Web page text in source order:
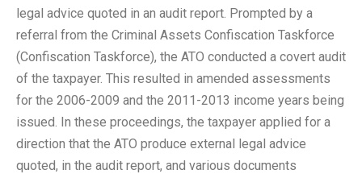
legal advice quoted in an audit report. Prompted by a
referral from the Criminal Assets Confiscation Taskforce
(Confiscation Taskforce), the ATO conducted a covert audit
of the taxpayer. This resulted in amended assessments
for the 2006-2009 and the 2011-2013 income years being
issued. In these proceedings, the taxpayer applied for a
direction that the ATO produce external legal advice
quoted, in the audit report, and various documents